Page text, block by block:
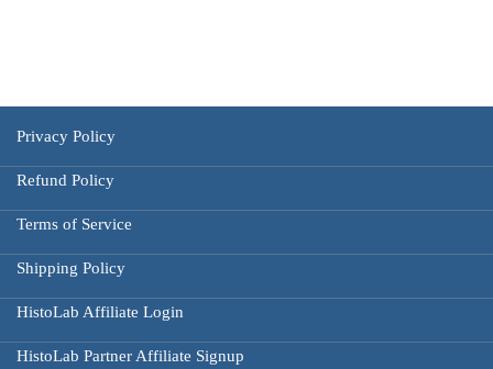
Privacy Policy
Refund Policy
Terms of Service
Shipping Policy
HistoLab Affiliate Login
HistoLab Partner Affiliate Signup